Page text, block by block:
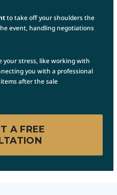
to take off your shoulders the
event, handling negotiations
your stress, like working with
you with a professional
after the sale
A FREE